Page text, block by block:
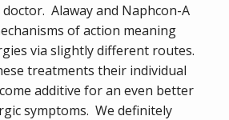
Alaway and Naphcon-A
of action meaning
via slightly different routes.
treatments their individual
additive for an even better
symptoms. We definitely